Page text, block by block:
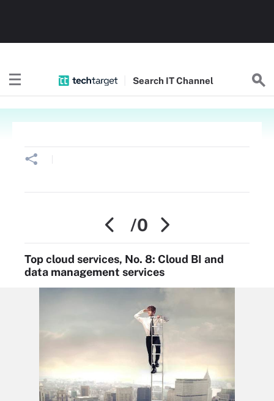
Search ITChannel
/0
Top cloud services, No. 8: Cloud BI and
data management services